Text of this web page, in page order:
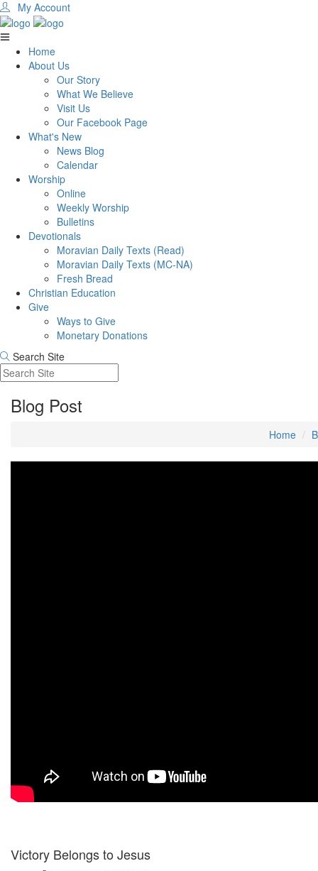
My Account
Home
About Us
Our Story
What We Believe
Visit Us
Our Facebook Page
What's New
News Blog
Calendar
Worship
Online
Weekly Worship
Bulletins
Devotionals
Moravian Daily Texts (Read)
Moravian Daily Texts (MC-NA)
Fresh Bread
Christian Education
Give
Ways to Give
Monetary Donations
Search Site
Blog Post
Home
Victory Belongs to Jesus